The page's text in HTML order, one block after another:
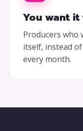
You want
Producers who
itself, instead
every month.